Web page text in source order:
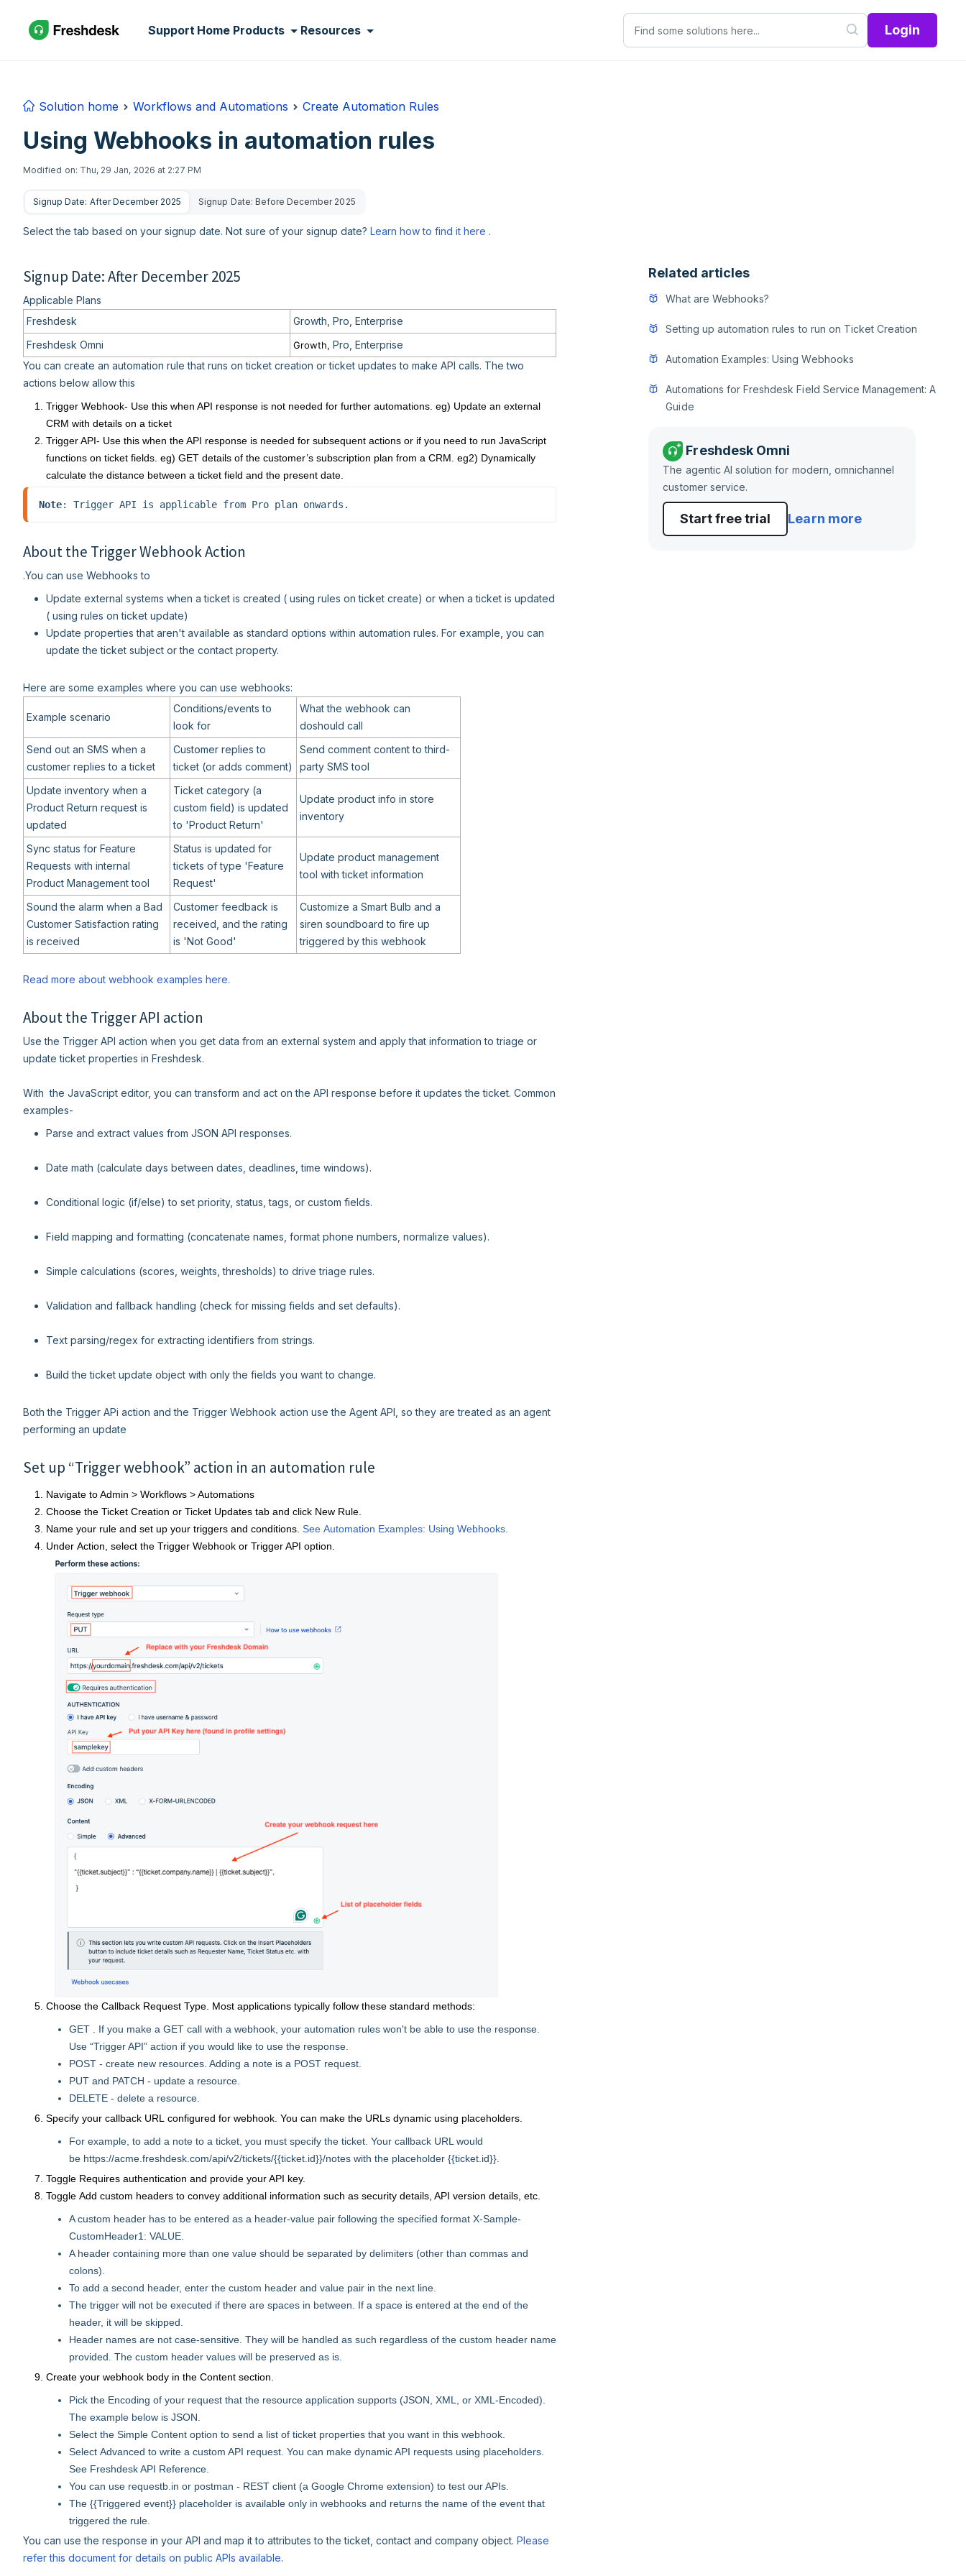
Support Home Products Resources Login
Solution home Workflows and Automations Create Automation Rules
Using Webhooks in automation rules
Modified on: Thu, 29 Jan, 2026 at 2:27 PM
Signup Date: After December 2025 Signup Date: Before December 2025
Select the tab based on your signup date. Not sure of your signup date? Learn how to find it here .
Signup Date: After December 2025
Applicable Plans
Freshdesk
Growth, Pro, Enterprise
Freshdesk Omni
Growth, Pro, Enterprise
You can create an automation rule that runs on ticket creation or ticket updates to make API calls. The two
actions below allow this
Trigger Webhook- Use this when API response is not needed for further automations. eg) Update an external
CRM with details on a ticket
Trigger API- Use this when the API response is needed for subsequent actions or if you need to run JavaScript
functions on ticket fields. eg) GET details of the customer’s subscription plan from a CRM. eg2) Dynamically
calculate the distance between a ticket field and the present date.
Note: Trigger API is applicable from Pro plan onwards.
About the Trigger Webhook Action
.You can use Webhooks to
Update external systems when a ticket is created ( using rules on ticket create) or when a ticket is updated
( using rules on ticket update)
Update properties that aren't available as standard options within automation rules. For example, you can
update the ticket subject or the contact property.
Here are some examples where you can use webhooks:
Example scenario
Conditions/events to
look for
What the webhook can
doshould call
Send out an SMS when a
customer replies to a ticket
Customer replies to
ticket (or adds comment)
Send comment content to third-
party SMS tool
Update inventory when a
Product Return request is
updated
Ticket category (a
custom field) is updated
to 'Product Return'
Update product info in store
inventory
Sync status for Feature
Requests with internal
Product Management tool
Status is updated for
tickets of type 'Feature
Request'
Update product management
tool with ticket information
Sound the alarm when a Bad
Customer Satisfaction rating
is received
Customer feedback is
received, and the rating
is 'Not Good'
Customize a Smart Bulb and a
siren soundboard to fire up
triggered by this webhook
Read more about webhook examples here.
About the Trigger API action
Use the Trigger API action when you get data from an external system and apply that information to triage or
update ticket properties in Freshdesk.
With the JavaScript editor, you can transform and act on the API response before it updates the ticket. Common
examples-
Parse and extract values from JSON API responses.
Date math (calculate days between dates, deadlines, time windows).
Conditional logic (if/else) to set priority, status, tags, or custom fields.
Field mapping and formatting (concatenate names, format phone numbers, normalize values).
Simple calculations (scores, weights, thresholds) to drive triage rules.
Validation and fallback handling (check for missing fields and set defaults).
Text parsing/regex for extracting identifiers from strings.
Build the ticket update object with only the fields you want to change.
Both the Trigger APi action and the Trigger Webhook action use the Agent API, so they are treated as an agent
performing an update
Set up “Trigger webhook” action in an automation rule
Navigate to Admin > Workflows > Automations
Choose the Ticket Creation or Ticket Updates tab and click New Rule.
Name your rule and set up your triggers and conditions. See Automation Examples: Using Webhooks.
Under Action, select the Trigger Webhook or Trigger API option.
Choose the Callback Request Type. Most applications typically follow these standard methods:
GET . If you make a GET call with a webhook, your automation rules won't be able to use the response.
Use “Trigger API” action if you would like to use the response.
POST - create new resources. Adding a note is a POST request.
PUT and PATCH - update a resource.
DELETE - delete a resource.
Specify your callback URL configured for webhook. You can make the URLs dynamic using placeholders.
For example, to add a note to a ticket, you must specify the ticket. Your callback URL would
be https://acme.freshdesk.com/api/v2/tickets/{{ticket.id}}/notes with the placeholder {{ticket.id}}.
Toggle Requires authentication and provide your API key.
Toggle Add custom headers to convey additional information such as security details, API version details, etc.
A custom header has to be entered as a header-value pair following the specified format X-Sample-
CustomHeader1: VALUE.
A header containing more than one value should be separated by delimiters (other than commas and
colons).
To add a second header, enter the custom header and value pair in the next line.
The trigger will not be executed if there are spaces in between. If a space is entered at the end of the
header, it will be skipped.
Header names are not case-sensitive. They will be handled as such regardless of the custom header name
provided. The custom header values will be preserved as is.
Create your webhook body in the Content section.
Pick the Encoding of your request that the resource application supports (JSON, XML, or XML-Encoded).
The example below is JSON.
Select the Simple Content option to send a list of ticket properties that you want in this webhook.
Select Advanced to write a custom API request. You can make dynamic API requests using placeholders.
See Freshdesk API Reference.
You can use requestb.in or postman - REST client (a Google Chrome extension) to test our APIs.
The {{Triggered event}} placeholder is available only in webhooks and returns the name of the event that
triggered the rule.
You can use the response in your API and map it to attributes to the ticket, contact and company object. Please
refer this document for details on public APIs available.
Related articles
What are Webhooks?
Setting up automation rules to run on Ticket Creation
Automation Examples: Using Webhooks
Automations for Freshdesk Field Service Management: A
Guide
Freshdesk Omni
The agentic AI solution for modern, omnichannel
customer service.
Start free trial Learn more